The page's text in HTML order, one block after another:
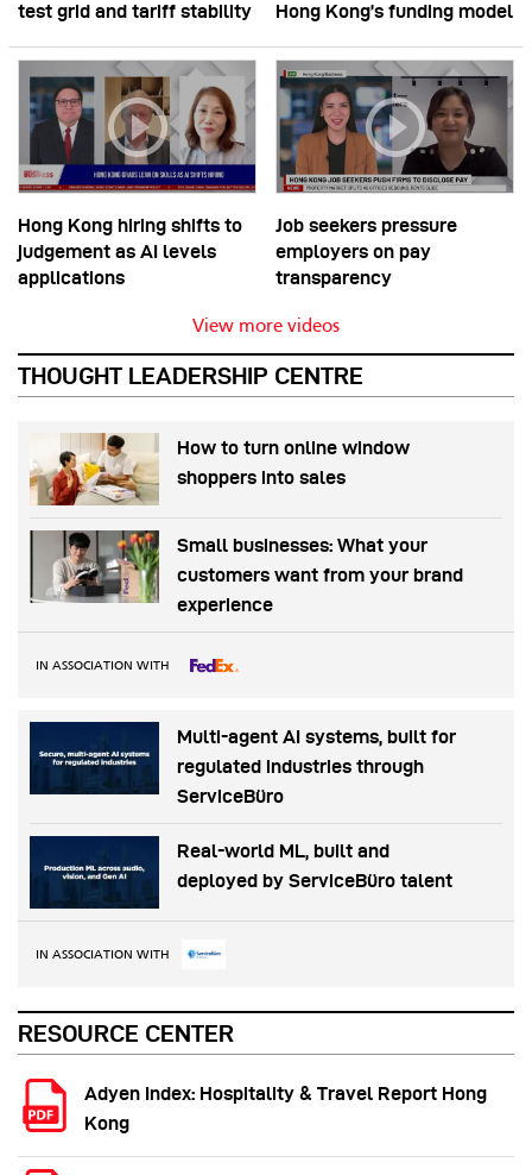
test grid and tariff stability
Hong Kong’s funding model
Hong Kong hiring shifts to
judgement as AI levels
applications
Job seekers pressure
employers on pay
transparency
View more videos
THOUGHT LEADERSHIP CENTRE
How to turn online window
shoppers into sales
Small businesses: What your
customers want from your brand
experience
IN ASSOCIATION WITH
Multi-agent AI systems, built for
regulated industries through
ServiceBüro
Real-world ML, built and
deployed by ServiceBüro talent
IN ASSOCIATION WITH
RESOURCE CENTER
Adyen Index: Hospitality & Travel Report Hong
Kong